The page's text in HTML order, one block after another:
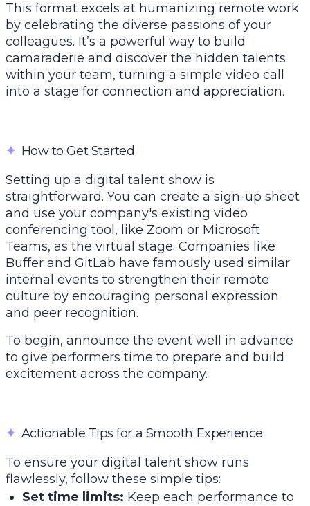
This format excels at humanizing remote work
by celebrating the diverse passions of your
colleagues. It’s a powerful way to build
camaraderie and discover the hidden talents
within your team, turning a simple video call
into a stage for connection and appreciation.
✦ How to Get Started
Setting up a digital talent show is
straightforward. You can create a sign-up sheet
and use your company's existing video
conferencing tool, like Zoom or Microsoft
Teams, as the virtual stage. Companies like
Buffer and GitLab have famously used similar
internal events to strengthen their remote
culture by encouraging personal expression
and peer recognition.
To begin, announce the event well in advance
to give performers time to prepare and build
excitement across the company.
✦ Actionable Tips for a Smooth Experience
To ensure your digital talent show runs
flawlessly, follow these simple tips:
Set time limits: Keep each performance to